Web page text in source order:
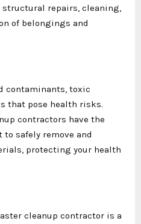
repairs, cleaning,
of belongings and
contaminants, toxic
that pose health risks.
contractors have the
safely remove and
protecting your health
cleanup contractor is a